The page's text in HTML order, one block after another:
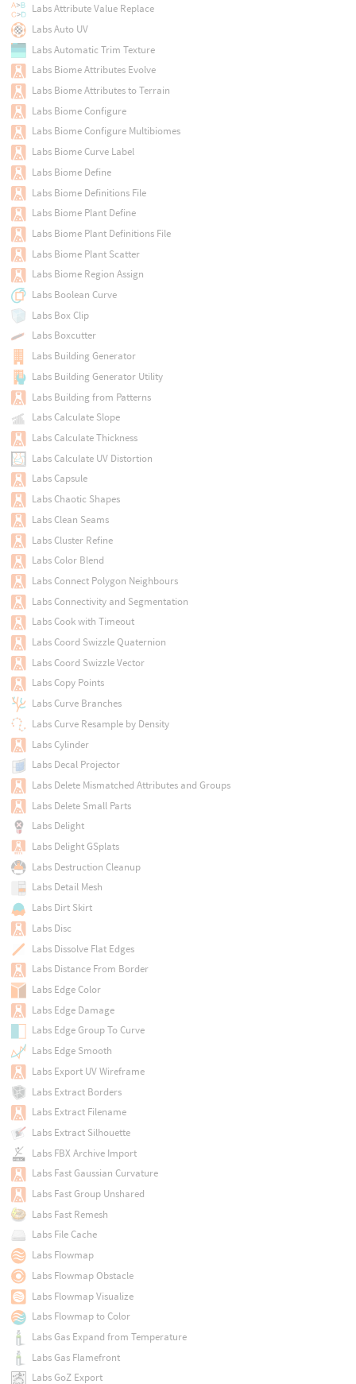
Labs Attribute Value Replace
Labs Auto UV
Labs Automatic Trim Texture
Labs Biome Attributes Evolve
Labs Biome Attributes to Terrain
Labs Biome Configure
Labs Biome Configure Multibiomes
Labs Biome Curve Label
Labs Biome Define
Labs Biome Definitions File
Labs Biome Plant Define
Labs Biome Plant Definitions File
Labs Biome Plant Scatter
Labs Biome Region Assign
Labs Boolean Curve
Labs Box Clip
Labs Boxcutter
Labs Building Generator
Labs Building Generator Utility
Labs Building from Patterns
Labs Calculate Slope
Labs Calculate Thickness
Labs Calculate UV Distortion
Labs Capsule
Labs Chaotic Shapes
Labs Clean Seams
Labs Cluster Refine
Labs Color Blend
Labs Connect Polygon Neighbours
Labs Connectivity and Segmentation
Labs Cook with Timeout
Labs Coord Swizzle Quaternion
Labs Coord Swizzle Vector
Labs Copy Points
Labs Curve Branches
Labs Curve Resample by Density
Labs Cylinder
Labs Decal Projector
Labs Delete Mismatched Attributes and Groups
Labs Delete Small Parts
Labs Delight
Labs Delight GSplats
Labs Destruction Cleanup
Labs Detail Mesh
Labs Dirt Skirt
Labs Disc
Labs Dissolve Flat Edges
Labs Distance From Border
Labs Edge Color
Labs Edge Damage
Labs Edge Group To Curve
Labs Edge Smooth
Labs Export UV Wireframe
Labs Extract Borders
Labs Extract Filename
Labs Extract Silhouette
Labs FBX Archive Import
Labs Fast Gaussian Curvature
Labs Fast Group Unshared
Labs Fast Remesh
Labs File Cache
Labs Flowmap
Labs Flowmap Obstacle
Labs Flowmap Visualize
Labs Flowmap to Color
Labs Gas Expand from Temperature
Labs Gas Flamefront
Labs GoZ Export